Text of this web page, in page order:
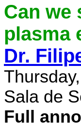
Can we
plasma
Dr.
Sala de
Full